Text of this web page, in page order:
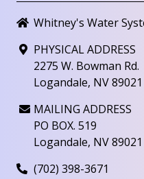
Whitney's Water
PHYSICAL ADDRESS
2275 W. Bowman Rd.
Logandale, NV 89021
MAILING ADDRESS
PO BOX. 519
Logandale, NV 89021
(702) 398-3671